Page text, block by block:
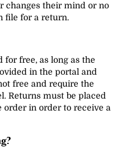
changes their mind or no
file for a return.
free, as long as the
in the portal and
free and require the
Returns must be placed
in order to receive a